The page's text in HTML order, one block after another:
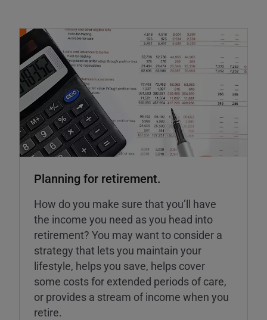
Planning for retirement.
How do you make sure that you’ll have
the income you need as you head into
retirement? You may want to consider a
strategy that lets you maintain your
lifestyle, helps you save, helps cover
some costs for extended periods of care,
or provides a stream of income when you
retire.